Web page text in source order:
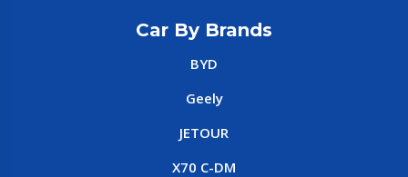
Car By Brands
BYD
Geely
JETOUR
X70 C-DM